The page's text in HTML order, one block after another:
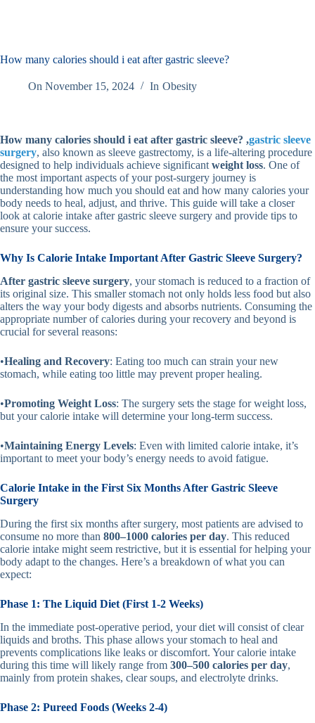
How many calories should i eat after gastric sleeve?
On November 15, 2024 In Obesity
How many calories should i eat after gastric sleeve? ,gastric sleeve
surgery, also known as sleeve gastrectomy, is a life-altering procedure
designed to help individuals achieve significant weight loss. One of
the most important aspects of your post-surgery journey is
understanding how much you should eat and how many calories your
body needs to heal, adjust, and thrive. This guide will take a closer
look at calorie intake after gastric sleeve surgery and provide tips to
ensure your success.
Why Is Calorie Intake Important After Gastric Sleeve Surgery?
After gastric sleeve surgery, your stomach is reduced to a fraction of
its original size. This smaller stomach not only holds less food but also
alters the way your body digests and absorbs nutrients. Consuming the
appropriate number of calories during your recovery and beyond is
crucial for several reasons:
•Healing and Recovery: Eating too much can strain your new
stomach, while eating too little may prevent proper healing.
•Promoting Weight Loss: The surgery sets the stage for weight loss,
but your calorie intake will determine your long-term success.
•Maintaining Energy Levels: Even with limited calorie intake, it’s
important to meet your body’s energy needs to avoid fatigue.
Calorie Intake in the First Six Months After Gastric Sleeve
Surgery
During the first six months after surgery, most patients are advised to
consume no more than 800–1000 calories per day. This reduced
calorie intake might seem restrictive, but it is essential for helping your
body adapt to the changes. Here’s a breakdown of what you can
expect:
Phase 1: The Liquid Diet (First 1-2 Weeks)
In the immediate post-operative period, your diet will consist of clear
liquids and broths. This phase allows your stomach to heal and
prevents complications like leaks or discomfort. Your calorie intake
during this time will likely range from 300–500 calories per day,
mainly from protein shakes, clear soups, and electrolyte drinks.
Phase 2: Pureed Foods (Weeks 2-4)